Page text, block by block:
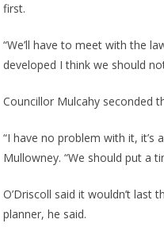
first.
“We’ll have to meet with the
developed I think we should
Councillor Mulcahy seconded
“I have no problem with it,
Mullowney. “We should put a
O’Driscoll said it wouldn’t
planner, he said.